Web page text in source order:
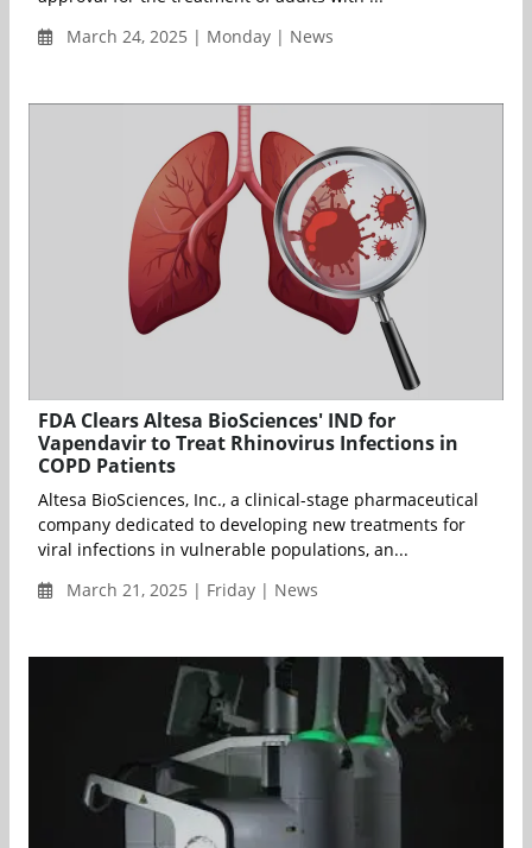
March 24, 2025 | Monday | News
FDA Clears Altesa BioSciences' IND for
Vapendavir to Treat Rhinovirus Infections in
COPD Patients
Altesa BioSciences, Inc., a clinical-stage pharmaceutical
company dedicated to developing new treatments for
viral infections in vulnerable populations, an...
March 21, 2025 | Friday | News